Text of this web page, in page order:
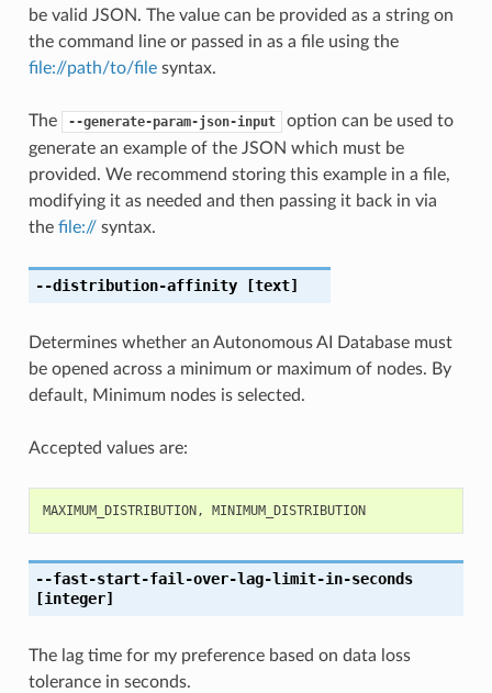
be valid JSON. The value can be provided as a string on
the command line or passed in as a file using the
file://path/to/filesyntax.
The --generate-param-json-input
option can be used to
generate an example of the JSON which must be
provided. We recommend storing this example in a file,
modifying it as needed and then passing it back in via
the file://syntax.
--distribution-affinity[text]
Determines whether an Autonomous AI Database must
be opened across a minimum or maximum of nodes. By
default, Minimum nodes is selected.
Accepted values are:
MAXIMUM_DISTRIBUTION, MINIMUM_DISTRIBUTION
--fast-start-fail-over-lag-limit-in-seconds
[integer]
The lag time for my preference based on data loss
tolerance in seconds.